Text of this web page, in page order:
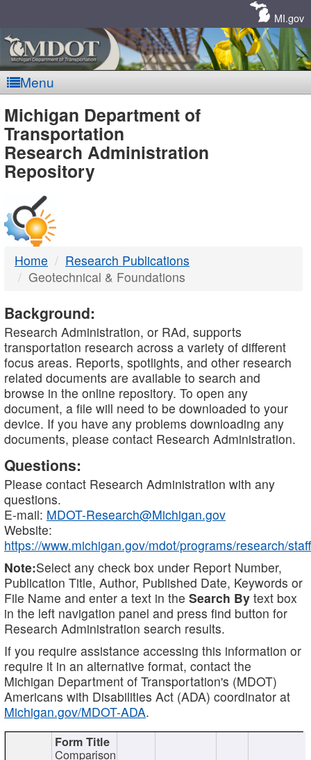
MI.gov
Menu
MDOT
-
DTMB
Michigan Department of
Transportation
Research Administration
Repository
Home
Research Publications
Geotechnical & Foundations
Background:
Research Administration, or RAd, supports
transportation research across a variety of different
focus areas. Reports, spotlights, and other research
related documents are available to search and
browse in the online repository. To open any
document, a file will need to be downloaded to your
device. If you have any problems downloading any
documents, please contact Research Administration.
Questions:
Please contact Research Administration with any
questions.
E-mail: MDOT-Research@Michigan.gov
Website:
https://www.michigan.gov/mdot/programs/research/staff
Note:Select any check box under Report Number,
Publication Title, Author, Published Date, Keywords or
File Name and enter a text in the Search By text box
in the left navigation panel and press find button for
Research Administration search results.
If you require assistance accessing this information or
require it in an alternative format, contact the
Michigan Department of Transportation's (MDOT)
Americans with Disabilities Act (ADA) coordinator at
Michigan.gov/MDOT-ADA.
Comparison